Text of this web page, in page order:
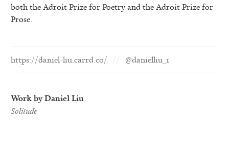
both the Adroit Prize for Poetry and the Adroit Prize for
Prose.
https://daniel-liu.carrd.co/ @danielliu_1
Work by Daniel Liu
Solitude